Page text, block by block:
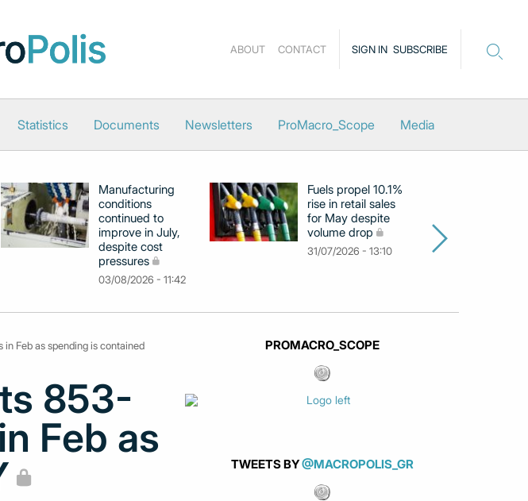
SIGN IN SUBSCRIBE
ABOUT CONTACT
Statistics Documents Newsletters ProMacro_Scope Media
Manufacturing
conditions
continued to
improve in July,
despite cost
pressures
03/08/2026 - 11:42
Fuels propel 10.1%
rise in retail sales
for May despite
volume drop
31/07/2026 - 13:10
Feb as spending is contained
853-
Feb as
PROMACRO_SCOPE
TWEETS BY@MACROPOLIS_GR